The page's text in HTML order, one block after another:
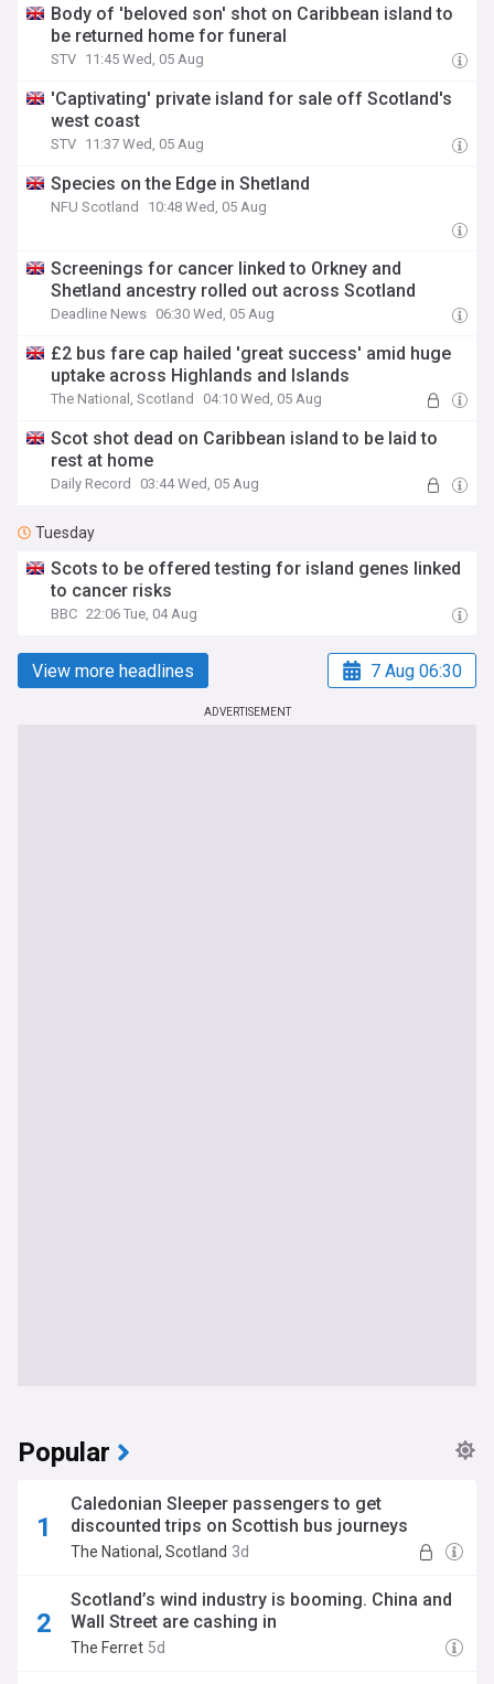
Body of 'beloved son' shot on Caribbean island to
be returned home for funeral
STV 11:45 Wed, 05 Aug
'Captivating' private island for sale off Scotland's
west coast
STV 11:37 Wed, 05 Aug
Species on the Edge in Shetland
NFU Scotland 10:48 Wed, 05 Aug
Screenings for cancer linked to Orkney and
Shetland ancestry rolled out across Scotland
Deadline News 06:30 Wed, 05 Aug
£2 bus fare cap hailed 'great success' amid huge
uptake across Highlands and Islands
The National, Scotland 04:10 Wed, 05 Aug
Scot shot dead on Caribbean island to be laid to
rest at home
Daily Record 03:44 Wed, 05 Aug
Tuesday
Scots to be offered testing for island genes linked
to cancer risks
BBC 22:06 Tue, 04 Aug
View more headlines 7 Aug 06:30
ADVERTISEMENT
Popular
Caledonian Sleeper passengers to get
discounted trips on Scottish bus journeys
The National, Scotland 3d
Scotland’s wind industry is booming. China and
Wall Street are cashing in
The Ferret 5d